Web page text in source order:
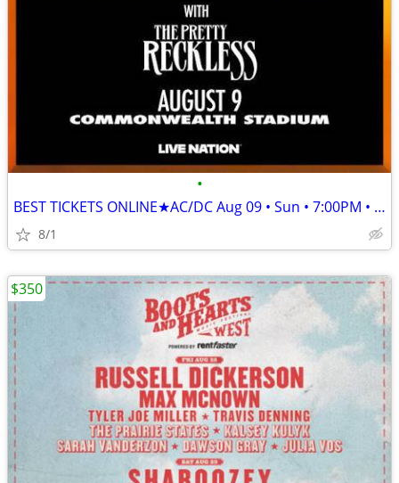
•
BEST TICKETS ONLINE★AC/DC Aug 09 • Sun • 7:00PM • 2026★
8/1
$350